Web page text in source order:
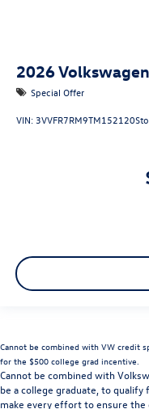
2026
Special Offer
VIN:3VVFR7RM9TM152120
Cannot be combined with VW credit
for the $500 college grad incentive.
Cannot be combined with
be a college graduate, to qualify
make every effort to ensure